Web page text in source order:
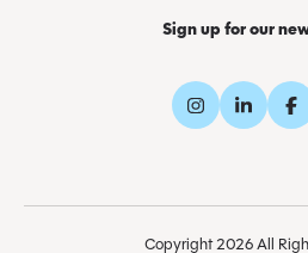
Sign up for our
Copyright 2026 All